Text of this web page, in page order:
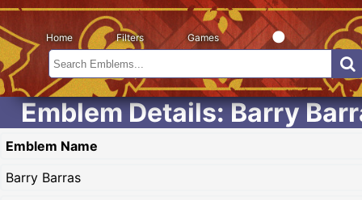
Home Filters Games
Emblem Details: Barry
Emblem Name
Barry Barras